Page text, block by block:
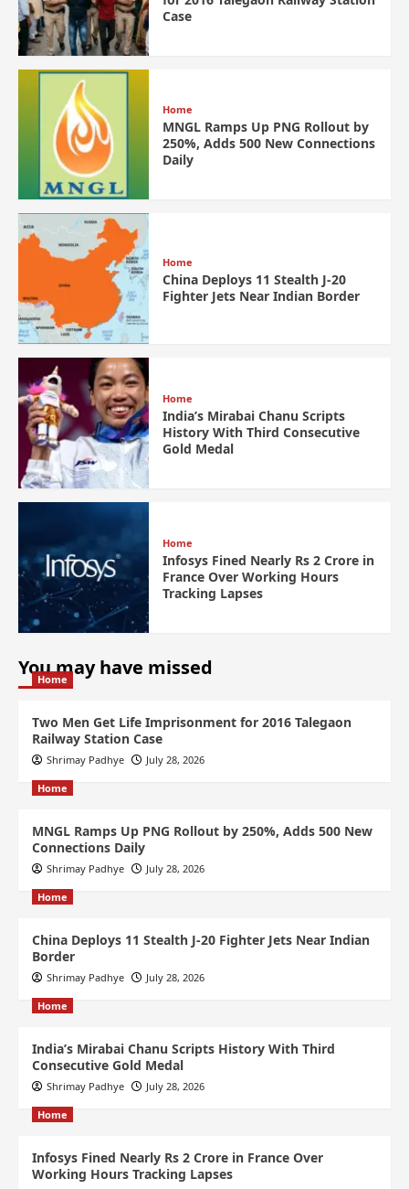
Case
Home
MNGL Ramps Up PNG Rollout by
250%, Adds 500 New Connections
Daily
Home
China Deploys 11 Stealth J-20
Fighter Jets Near Indian Border
Home
India’s Mirabai Chanu Scripts
History With Third Consecutive
Gold Medal
Home
Infosys Fined Nearly Rs 2 Crore in
France Over Working Hours
Tracking Lapses
You may have missed
Home
Two Men Get Life Imprisonment for 2016 Talegaon
Railway Station Case
Shrimay Padhye July 28, 2026
Home
MNGL Ramps Up PNG Rollout by 250%, Adds 500 New
Connections Daily
Shrimay Padhye July 28, 2026
Home
China Deploys 11 Stealth J-20 Fighter Jets Near Indian
Border
Shrimay Padhye July 28, 2026
Home
India’s Mirabai Chanu Scripts History With Third
Consecutive Gold Medal
Shrimay Padhye July 28, 2026
Home
Infosys Fined Nearly Rs 2 Crore in France Over
Working Hours Tracking Lapses